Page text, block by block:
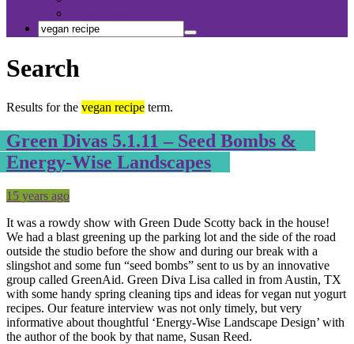
Search
Search
for:
Search
Search
Results for the vegan recipe term.
Green Divas 5.1.11 – Seed Bombs &
Energy-Wise Landscapes
Posted
15 years agoTagged
It was a rowdy show with Green Dude Scotty back in the house!
We had a blast greening up the parking lot and the side of the road
outside the studio before the show and during our break with a
slingshot and some fun “seed bombs” sent to us by an innovative
group called GreenAid. Green Diva Lisa called in from Austin, TX
with some handy spring cleaning tips and ideas for vegan nut yogurt
recipes. Our feature interview was not only timely, but very
informative about thoughtful ‘Energy-Wise Landscape Design’ with
the author of the book by that name, Susan Reed.